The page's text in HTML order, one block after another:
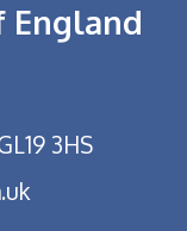
England
3HS